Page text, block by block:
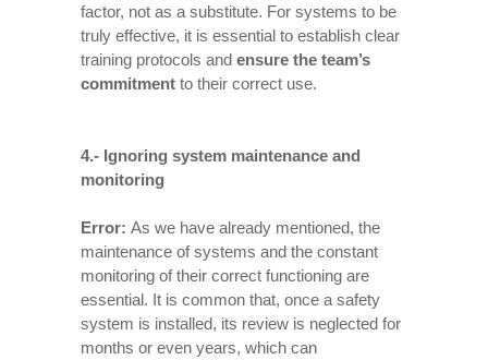
factor, not as a substitute. For systems to be
truly effective, it is essential to establish clear
training protocols and ensure the team’s
commitment to their correct use.
4.- Ignoring system maintenance and
monitoring
Error: As we have already mentioned, the
maintenance of systems and the constant
monitoring of their correct functioning are
essential. It is common that, once a safety
system is installed, its review is neglected for
months or even years, which can